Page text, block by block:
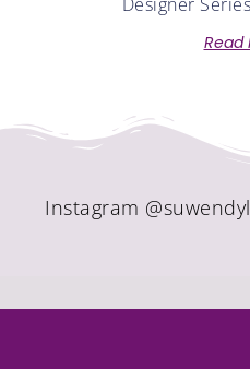
Read
Instagram